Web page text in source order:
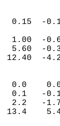
0.15
1.00
5.60
12.40
0.0
0.1
13.4